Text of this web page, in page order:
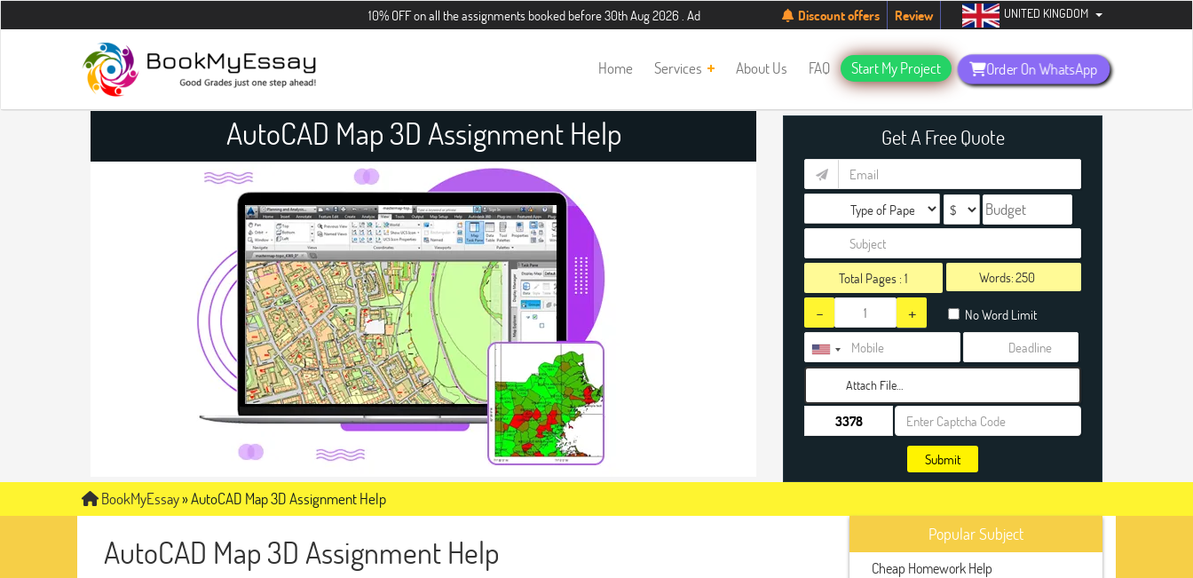
10% OFF on all the assignments booked before 30th Aug 2026 . Additional 5% discount for new students. Hurry up, people!Telegram now +1 (240) 8399485
Discount offers Review UNITED KINGDOM
Home Services About Us FAQ Start My Project Order On WhatsApp
AutoCAD Map 3D Assignment Help Get A Free Quote
Total Pages :1 Words:
- + No Word Limit
Attach File…
Submit
BookMyEssay»AutoCAD Map 3D Assignment Help
AutoCAD Map 3D Assignment Help Popular Subject
Cheap Homework Help